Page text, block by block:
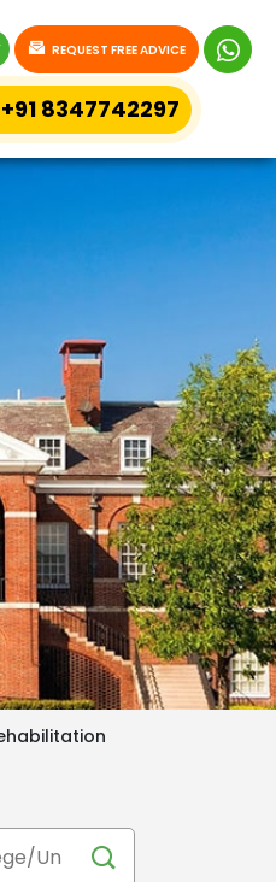
REQUEST FREE ADVICE
+91 8347742297